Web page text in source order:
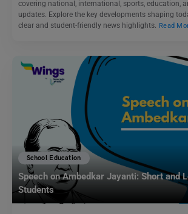
covering national, international, sports, education,
updates. Explore the key developments shaping
clear and student-friendly news highlights.
Read
School Education
Speech on Ambedkar Jayanti: Short and
Students